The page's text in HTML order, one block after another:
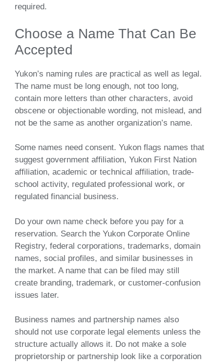
required.
Choose a Name That Can Be
Accepted
Yukon’s naming rules are practical as well as legal.
The name must be long enough, not too long,
contain more letters than other characters, avoid
obscene or objectionable wording, not mislead, and
not be the same as another organization’s name.
Some names need consent. Yukon flags names that
suggest government affiliation, Yukon First Nation
affiliation, academic or technical affiliation, trade-
school activity, regulated professional work, or
regulated financial business.
Do your own name check before you pay for a
reservation. Search the Yukon Corporate Online
Registry, federal corporations, trademarks, domain
names, social profiles, and similar businesses in
the market. A name that can be filed may still
create branding, trademark, or customer-confusion
issues later.
Business names and partnership names also
should not use corporate legal elements unless the
structure actually allows it. Do not make a sole
proprietorship or partnership look like a corporation